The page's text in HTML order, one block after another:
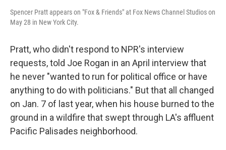
Spencer Pratt appears on "Fox & Friends" at Fox News Channel Studios on
May 28 in New York City.
Pratt, who didn't respond to NPR's interview
requests, told Joe Rogan in an April interview that
he never "wanted to run for political office or have
anything to do with politicians." But that all changed
on Jan. 7 of last year, when his house burned to the
ground in a wildfire that swept through LA's affluent
Pacific Palisades neighborhood.